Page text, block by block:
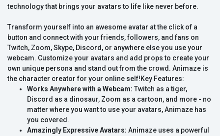
technology that brings your avatars to life like never before.
Transform yourself into an awesome avatar at the click of a
button and connect with your friends, followers, and fans on
Twitch, Zoom, Skype, Discord, or anywhere else you use your
webcam. Customize your avatars and add props to create your
own unique persona and stand out from the crowd. Animaze is
the character creator for your online self!Key Features:
Works Anywhere with a Webcam: Twitch as a tiger,
Discord as a dinosaur, Zoom as a cartoon, and more - no
matter where you want to use your avatars, Animaze has
you covered.
Amazingly Expressive Avatars: Animaze uses a powerful